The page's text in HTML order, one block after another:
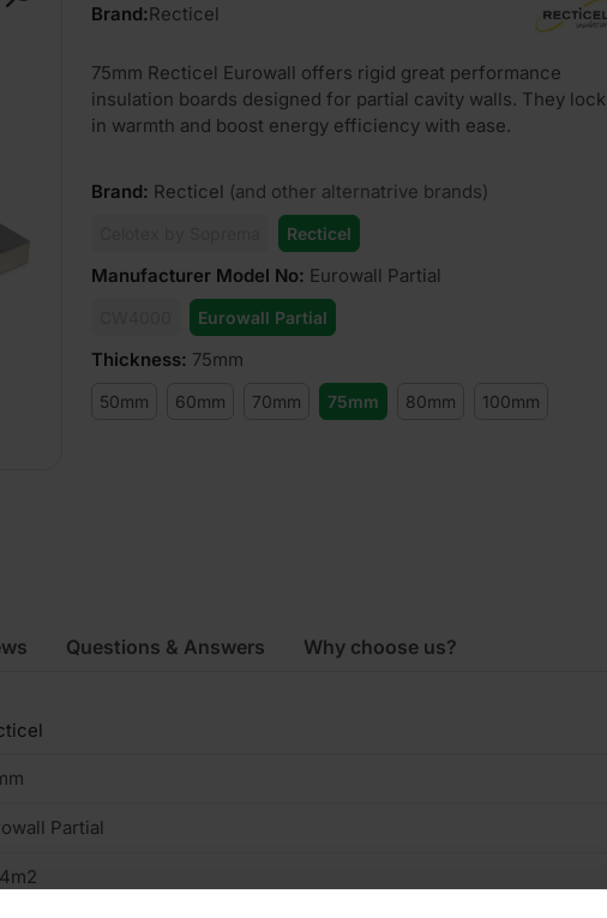
Brand:Recticel
75mm Recticel Eurowall offers rigid great performance
insulation boards designed for partial cavity walls. They lock
in warmth and boost energy efficiency with ease.
Brand: Recticel (and other alternatrive brands)
Recticel
Manufacturer Model No: Eurowall Partial
Eurowall Partial
Thickness: 75mm
50mm 60mm 70mm 75mm 80mm 100mm
Partial
Questions & Answers Why choose us?